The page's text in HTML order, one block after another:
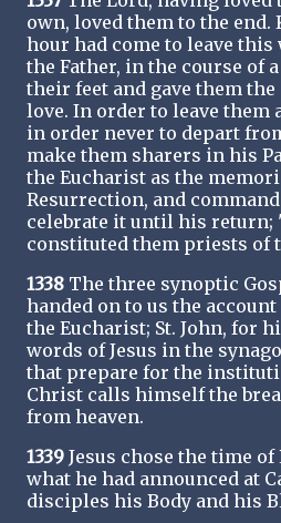
own, loved them to the
hour had come to leave
the Father, in the course of
their feet and gave them
love. In order to leave them
in order never to depart
make them sharers in his
the Eucharist as the
Resurrection, and
celebrate it until his return;
constituted them priests of
1338 The three synoptic
handed on to us the
the Eucharist; St. John, for
words of Jesus in the
that prepare for the
Christ calls himself the
from heaven.
1339 Jesus chose the time
what he had announced at
disciples his Body and his